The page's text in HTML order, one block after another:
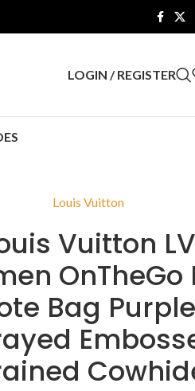
LOGIN / REGISTER
Louis Vuitton
Vuitton LV
OnTheGo
Bag Purple